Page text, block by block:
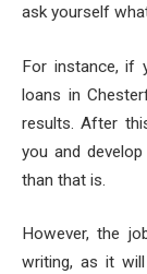
ask yourself
For instance, if
loans in
results. After
you and
than that is.
However, the
writing, as it